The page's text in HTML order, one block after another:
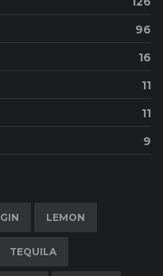
96
16
11
11
9
GIN LEMON
TEQUILA